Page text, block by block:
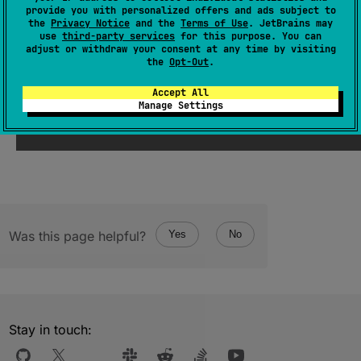
provide you with personalized offers and ads subject to
the Privacy Notice and the Terms of Use. JetBrains may
use third-party services for this purpose. You can
adjust or withdraw your consent at any time by visiting
the Opt-Out.
Accept All
Manage Settings
( source)
1.3
Was this page helpful? Yes No
Stay in touch: